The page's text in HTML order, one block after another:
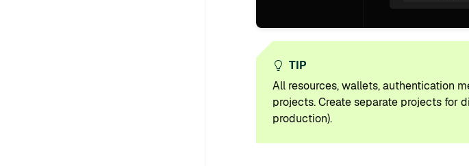
TIP
All resources, wallets, authentication
projects. Create separate projects for
production).